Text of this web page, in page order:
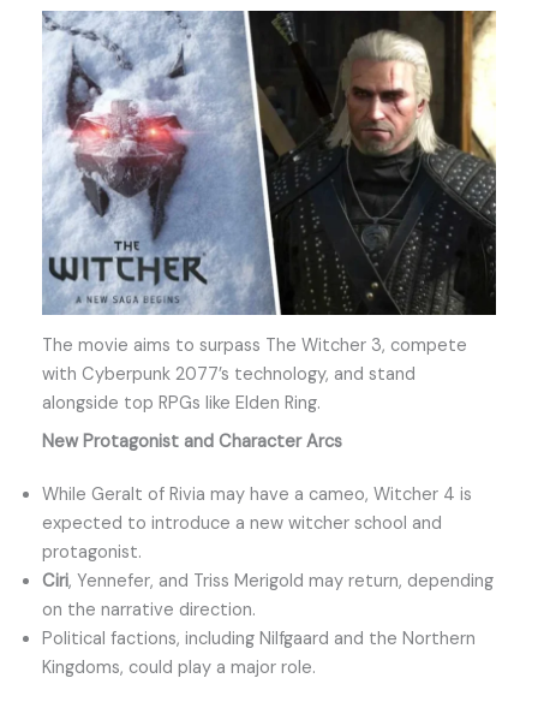
The movie aims to surpass The Witcher 3, compete
with Cyberpunk 2077’s technology, and stand
alongside top RPGs like Elden Ring.
New Protagonist and Character Arcs
While Geralt of Rivia may have a cameo, Witcher 4 is
expected to introduce a new witcher school and
protagonist.
Ciri, Yennefer, and Triss Merigold may return, depending
on the narrative direction.
Political factions, including Nilfgaard and the Northern
Kingdoms, could play a major role.